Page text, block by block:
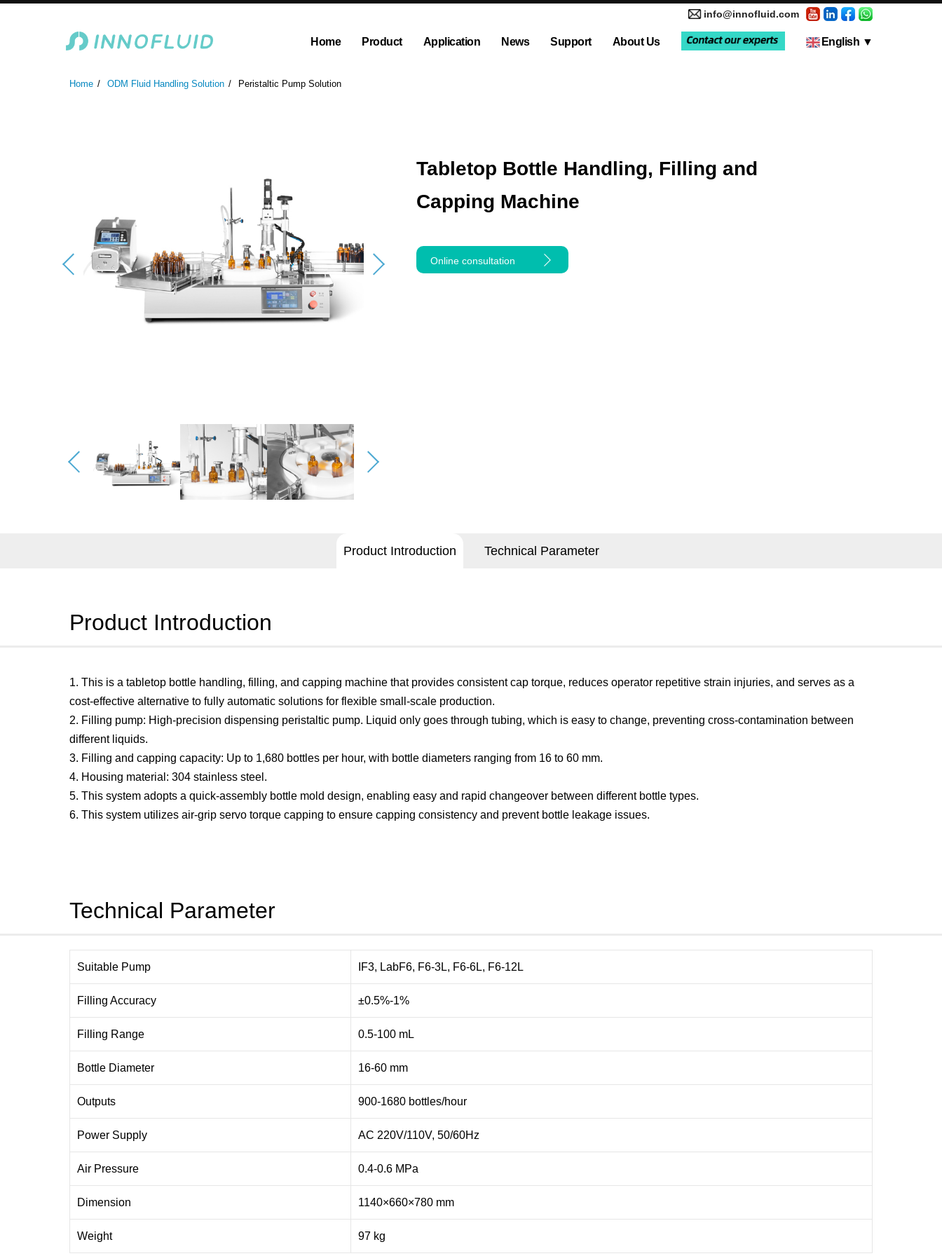
info@innofluid.com
Home Product Application News Support About Us English ▼
Home ODM Fluid Handling Solution Peristaltic Pump Solution
Tabletop Bottle Handling, Filling and
Capping Machine
Online consultation
Product Introduction Technical Parameter
Product Introduction
1. This is a tabletop bottle handling, filling, and capping machine that provides consistent cap torque, reduces operator repetitive strain injuries, and serves as a
cost-effective alternative to fully automatic solutions for flexible small-scale production.
2. Filling pump: High-precision dispensing peristaltic pump. Liquid only goes through tubing, which is easy to change, preventing cross-contamination between
different liquids.
3. Filling and capping capacity: Up to 1,680 bottles per hour, with bottle diameters ranging from 16 to 60 mm.
4. Housing material: 304 stainless steel.
5. This system adopts a quick-assembly bottle mold design, enabling easy and rapid changeover between different bottle types.
6. This system utilizes air-grip servo torque capping to ensure capping consistency and prevent bottle leakage issues.
Technical Parameter
Suitable Pump IF3, LabF6, F6-3L, F6-6L, F6-12L
Filling Accuracy ±0.5%-1%
Filling Range 0.5-100 mL
Bottle Diameter 16-60 mm
Outputs 900-1680 bottles/hour
Power Supply AC 220V/110V, 50/60Hz
Air Pressure 0.4-0.6 MPa
Dimension 1140×660×780 mm
Weight 97 kg